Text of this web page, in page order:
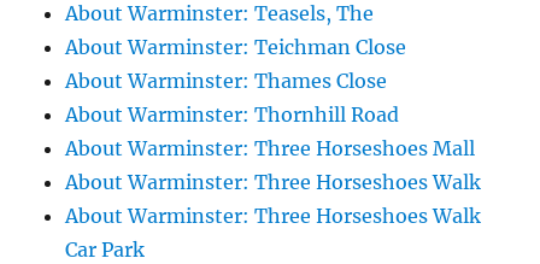
About Warminster: Teasels, The
About Warminster: Teichman Close
About Warminster: Thames Close
About Warminster: Thornhill Road
About Warminster: Three Horseshoes Mall
About Warminster: Three Horseshoes Walk
About Warminster: Three Horseshoes Walk
Car Park